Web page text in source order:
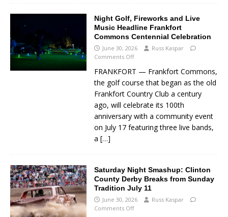
Night Golf, Fireworks and Live
Music Headline Frankfort
Commons Centennial Celebration
June 30, 2026
Russ Kaspar
Comments Off
FRANKFORT — Frankfort Commons,
the golf course that began as the old
Frankfort Country Club a century
ago, will celebrate its 100th
anniversary with a community event
on July 17 featuring three live bands,
a […]
Saturday Night Smashup: Clinton
County Derby Breaks from Sunday
Tradition July 11
June 30, 2026
Russ Kaspar
Comments Off